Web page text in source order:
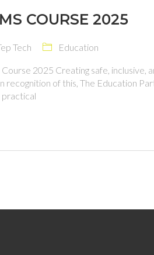
COURSE 2025
Tech Education
2025 Creating safe,
recognition of this, The Education
practical